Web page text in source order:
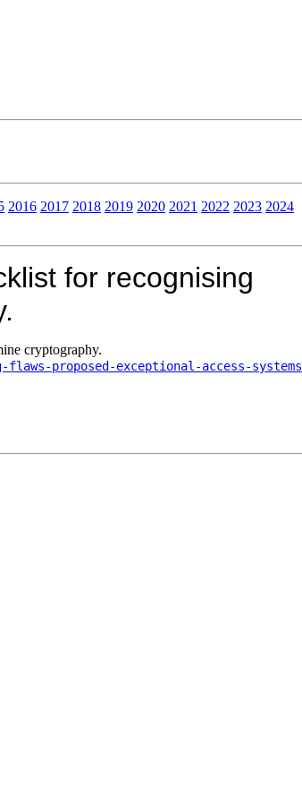
2016 2017 2018 2019 2020 2021 2022 2023 2024
for recognising
cryptography.
proposed-exceptional-access-systems